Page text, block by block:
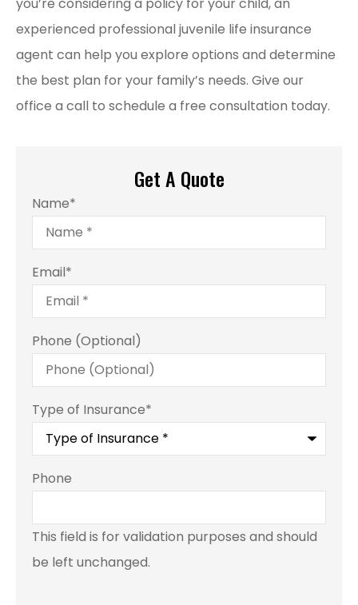
experienced professional juvenile life insurance
agent can help you explore options and determine
the best plan for your family’s needs. Give our
office a call to schedule a free consultation today.
Get A Quote
Name*
Email*
Phone (Optional)
Type of Insurance*
Phone
This field is for validation purposes and should
be left unchanged.